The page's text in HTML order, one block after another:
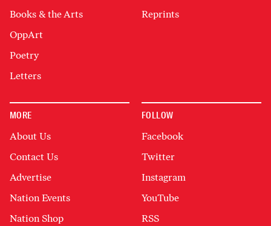
Books & the Arts
OppArt
Poetry
Letters
Reprints
MORE
About Us
Contact Us
Advertise
Nation Events
Nation Shop
FOLLOW
Facebook
Twitter
Instagram
YouTube
RSS